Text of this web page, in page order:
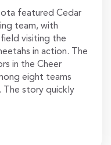
featured Cedar
team, with
visiting the
in action. The
in the Cheer
eight teams
The story quickly